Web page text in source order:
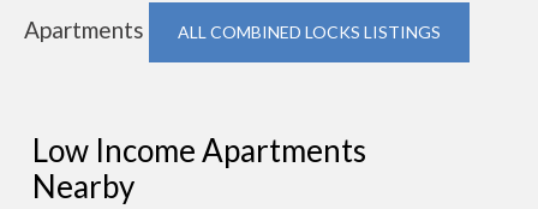
Apartments
ALL COMBINED LOCKS LISTINGS
Low Income Apartments
Nearby